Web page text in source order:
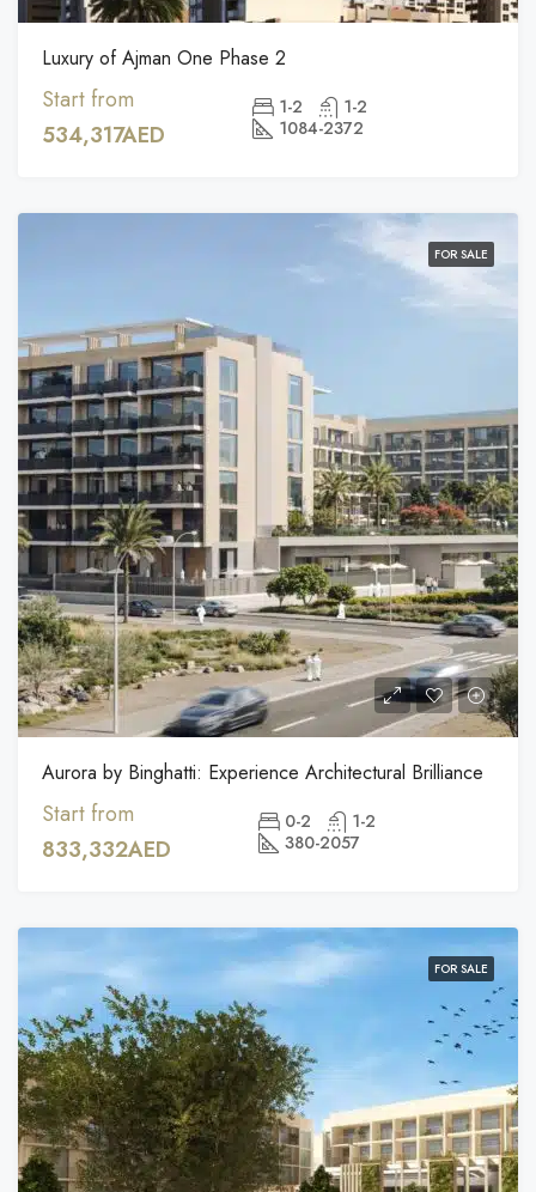
Luxury of Ajman One Phase 2
Start from
534,317AED
1-2
1-2
1084-2372
FOR SALE
Aurora by Binghatti: Experience Architectural Brilliance
Start from
833,332AED
0-2
1-2
380-2057
FOR SALE